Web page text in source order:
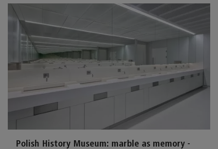
Polish History Museum: marble as memory -